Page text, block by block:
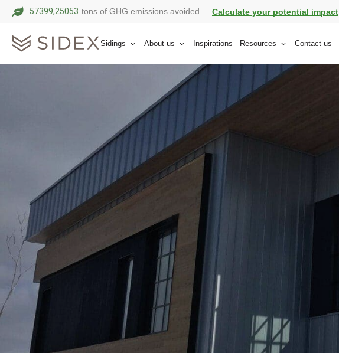
57399,25063 tons of GHG emissions avoided Calculate your potential impact
Sidings About us Inspirations Resources Contact us